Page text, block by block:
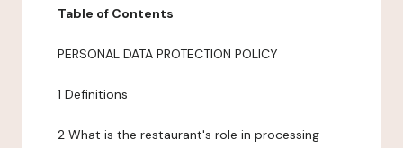
Table of Contents
PERSONAL DATA PROTECTION POLICY
1 Definitions
2 What is the restaurant's role in processing